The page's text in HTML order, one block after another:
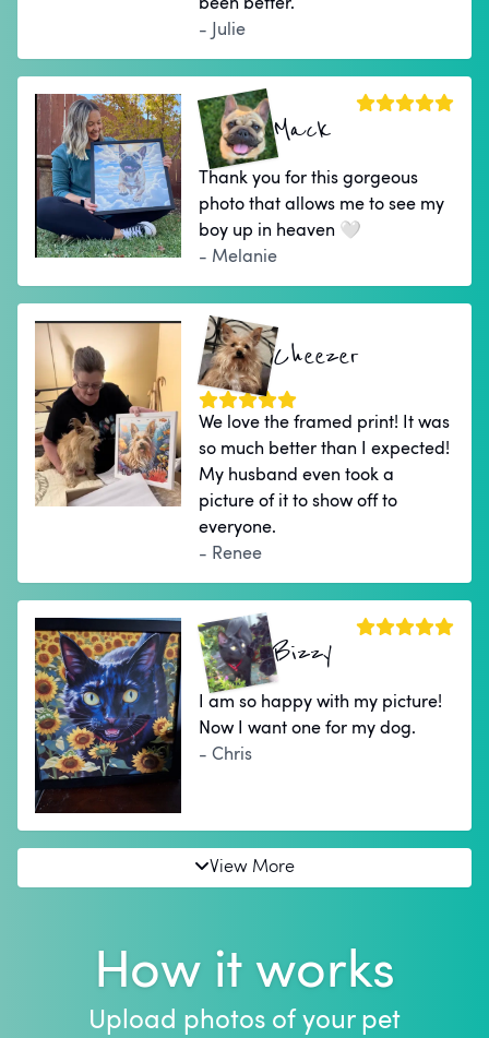
- Julie
Mack
Thank you for this gorgeous
photo that allows me to see my
boy up in heaven 🤍
- Melanie
Cheezer
We love the framed print! It was
so much better than I expected!
My husband even took a
picture of it to show off to
everyone.
- Renee
Bizzy
I am so happy with my picture!
Now I want one for my dog.
- Chris
View More
How it works
Upload photos of your pet